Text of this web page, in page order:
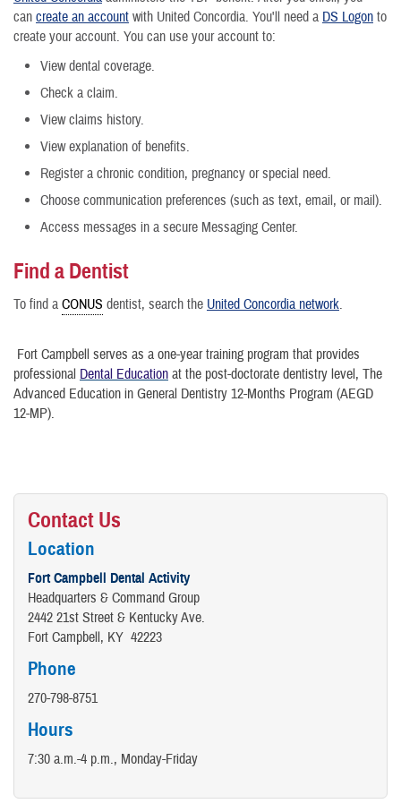
can create an account with United Concordia. You'll need a DS Logon to
create your account. You can use your account to:
View dental coverage.
Check a claim.
View claims history.
View explanation of benefits.
Register a chronic condition, pregnancy or special need.
Choose communication preferences (such as text, email, or mail).
Access messages in a secure Messaging Center.
Find a Dentist
To find a CONUS dentist, search the United Concordia network.
Fort Campbell serves as a one-year training program that provides
professional Dental Education at the post-doctorate dentistry level, The
Advanced Education in General Dentistry 12-Months Program (AEGD
12-MP).
Contact Us
Location
Fort Campbell Dental Activity
Headquarters & Command Group
2442 21st Street & Kentucky Ave.
Fort Campbell, KY 42223
Phone
270-798-8751
Hours
7:30 a.m.-4 p.m., Monday-Friday